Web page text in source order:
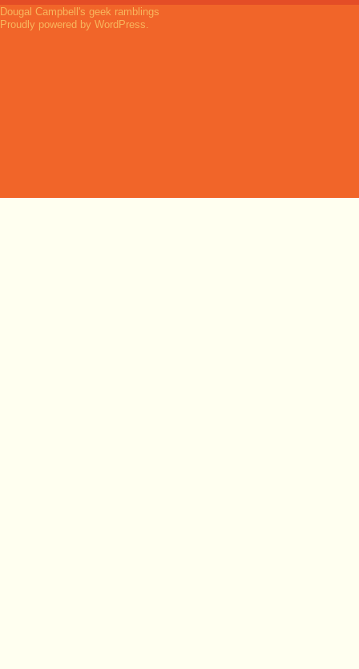
Dougal Campbell's geek ramblings
Proudly powered by WordPress.